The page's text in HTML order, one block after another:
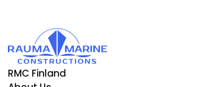
RMC Finland